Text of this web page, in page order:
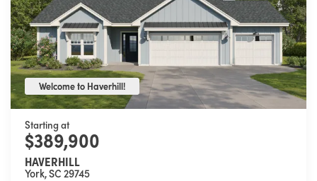
Welcome to Haverhill!
Welcome to Haverhill!
Starting at
$389,900
HAVERHILL
York,SC29745